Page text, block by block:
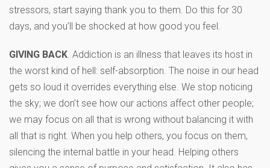
stressors, start saying thank you to them. Do this for 30
days, and you’ll be shocked at how good you feel.
GIVING BACK. Addiction is an illness that leaves its host in
the worst kind of hell: self-absorption. The noise in our head
gets so loud it overrides everything else. We stop noticing
the sky; we don’t see how our actions affect other people;
we may focus on all that is wrong without balancing it with
all that is right. When you help others, you focus on them,
silencing the internal battle in your head. Helping others